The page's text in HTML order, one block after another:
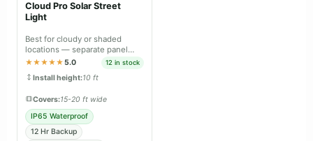
Cloud Pro Solar Street
Light
Best for cloudy or shaded
locations — separate panel
aims south independently,
weather.
★★★★★5.0 12 in stock
Install height:10 ft
Covers:15-20 ft wide
IP65 Waterproof
12 Hr Backup